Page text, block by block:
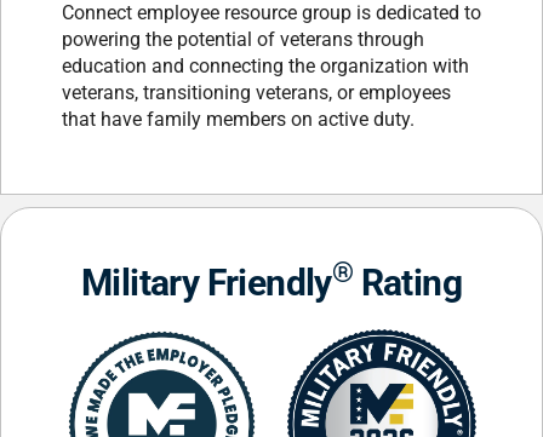
Connect employee resource group is dedicated to
powering the potential of veterans through
education and connecting the organization with
veterans, transitioning veterans, or employees
that have family members on active duty.
Military Friendly® Rating